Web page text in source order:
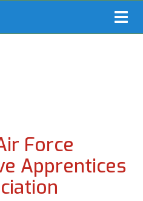
Force
Apprentices